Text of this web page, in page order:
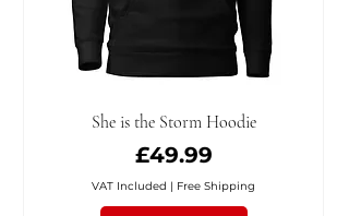
She is the Storm Hoodie
Price
£49.99
VAT Included | Free Shipping